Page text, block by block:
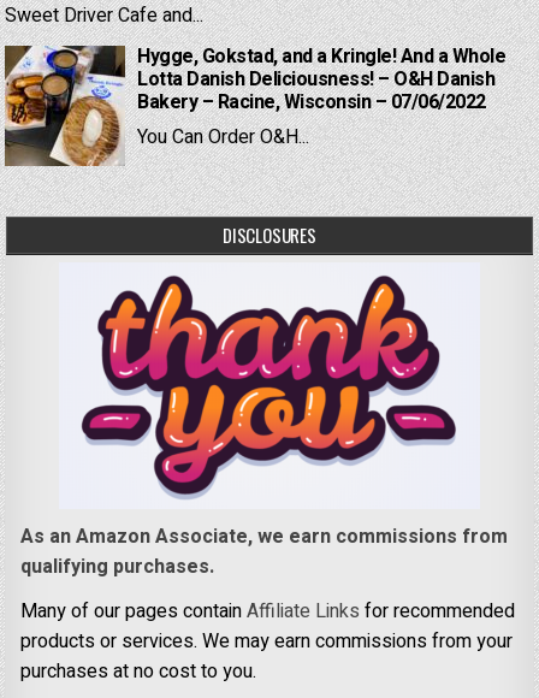
Sweet Driver Cafe and...
Hygge, Gokstad, and a Kringle! And a Whole
Lotta Danish Deliciousness! – O&H Danish
Bakery – Racine, Wisconsin – 07/06/2022
You Can Order O&H...
DISCLOSURES
As an Amazon Associate, we earn commissions from
qualifying purchases.
Many of our pages containAffiliate Links for recommended
products or services. We may earn commissions from your
purchases at no cost to you.